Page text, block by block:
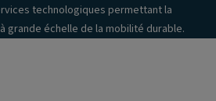
technologiques permettant la
grande échelle de la mobilité durable.